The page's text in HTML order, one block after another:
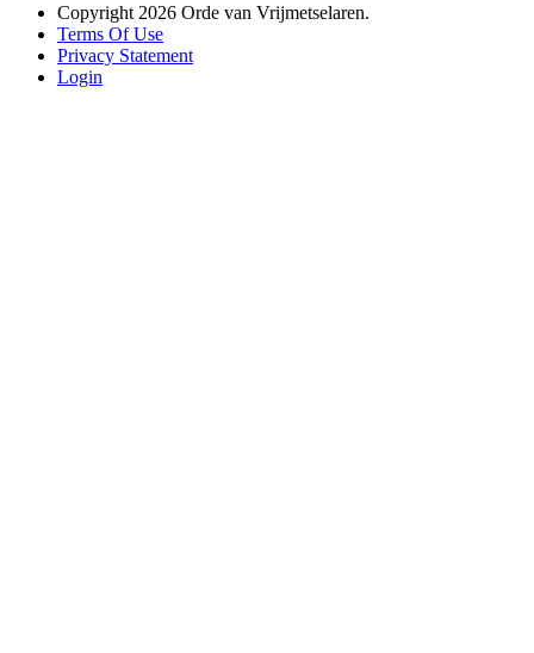
Copyright 2026 Orde van Vrijmetselaren.
Terms Of Use
Privacy Statement
Login